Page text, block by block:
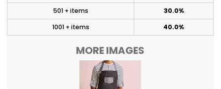
501 + items
30.0%
1001 + items
40.0%
MORE IMAGES